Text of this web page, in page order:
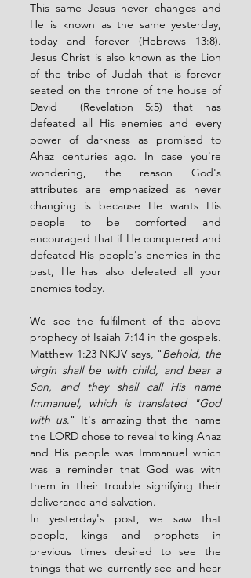
This same Jesus never changes and
He is known as the same yesterday,
today and forever (Hebrews 13:8).
Jesus Christ is also known as the Lion
of the tribe of Judah that is forever
seated on the throne of the house of
David  (Revelation 5:5) that has
defeated all His enemies and every
power of darkness as promised to
Ahaz centuries ago. In case you're
wondering, the reason God's
attributes are emphasized as never
changing is because He wants His
people to be comforted and
encouraged that if He conquered and
defeated His people's enemies in the
past, He has also defeated all your
enemies today.
We see the fulfilment of the above
prophecy of Isaiah 7:14 in the gospels.
Matthew 1:23 NKJV says, "Behold, the
virgin shall be with child, and bear a
Son, and they shall call His name
Immanuel, which is translated "God
with us." It's amazing that the name
the LORD chose to reveal to king Ahaz
and His people was Immanuel which
was a reminder that God was with
them in their trouble signifying their
deliverance and salvation.
In yesterday's post, we saw that
people, kings and prophets in
previous times desired to see the
things that we currently see and hear